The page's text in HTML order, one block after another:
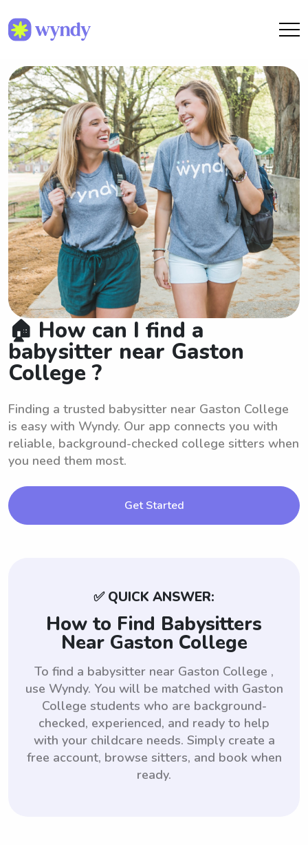
🏠 How can I find a
babysitter near Gaston
College ?
Finding a trusted babysitter near Gaston College
is easy with Wyndy. Our app connects you with
reliable, background-checked college sitters when
you need them most.
Get Started
✅ QUICK ANSWER:
How to Find Babysitters
Near Gaston College
To find a babysitter near Gaston College ,
use Wyndy. You will be matched with Gaston
College students who are background-
checked, experienced, and ready to help
with your childcare needs. Simply create a
free account, browse sitters, and book when
ready.